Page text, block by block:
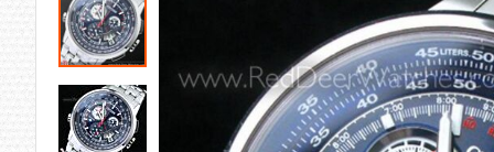
the
end
of
the
images
gallery